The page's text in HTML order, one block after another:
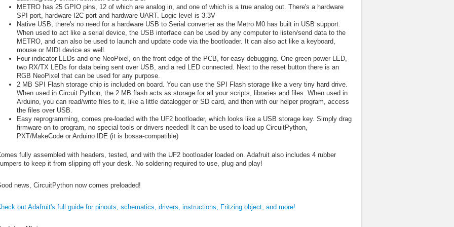
METRO has 25 GPIO pins, 12 of which are analog in, and one of which is a true analog out. There's a hardware
SPI port, hardware I2C port and hardware UART. Logic level is 3.3V
Native USB, there's no need for a hardware USB to Serial converter as the Metro M0 has built in USB support.
When used to act like a serial device, the USB interface can be used by any computer to listen/send data to the
METRO, and can also be used to launch and update code via the bootloader. It can also act like a keyboard,
mouse or MIDI device as well.
Four indicator LEDs and one NeoPixel, on the front edge of the PCB, for easy debugging. One green power LED,
two RX/TX LEDs for data being sent over USB, and a red LED connected. Next to the reset button there is an
RGB NeoPixel that can be used for any purpose.
2 MB SPI Flash storage chip is included on board. You can use the SPI Flash storage like a very tiny hard drive.
When used in Circuit Python, the 2 MB flash acts as storage for all your scripts, libraries and files. When used in
Arduino, you can read/write files to it, like a little datalogger or SD card, and then with our helper program, access
the files over USB.
Easy reprogramming, comes pre-loaded with the UF2 bootloader, which looks like a USB storage key. Simply drag
firmware on to program, no special tools or drivers needed! It can be used to load up CircuitPython,
PXT/MakeCode or Arduino IDE (it is bossa-compatible)
fully assembled with headers, tested, and with the UF2 bootloader loaded on. Adafruit also includes 4 rubber
to keep it from slipping off your desk. No soldering required to use, plug and play!
news, CircuitPython now comes preloaded!
out Adafruit's full guide for pinouts, schematics, drivers, instructions, Fritzing object, and more!